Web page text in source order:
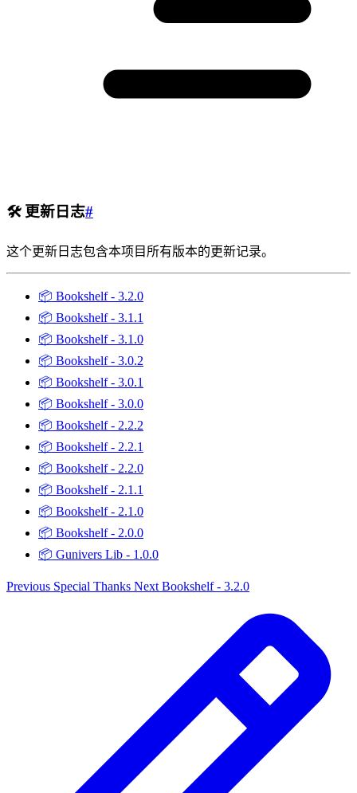
🛠️更新日志#
这个更新日志包含本项目所有版本的更新记录。
📦 Bookshelf - 3.2.0
📦 Bookshelf - 3.1.1
📦 Bookshelf - 3.1.0
📦 Bookshelf - 3.0.2
📦 Bookshelf - 3.0.1
📦 Bookshelf - 3.0.0
📦 Bookshelf - 2.2.2
📦 Bookshelf - 2.2.1
📦 Bookshelf - 2.2.0
📦 Bookshelf - 2.1.1
📦 Bookshelf - 2.1.0
📦 Bookshelf - 2.0.0
📦 Gunivers Lib - 1.0.0
Previous Special Thanks Next Bookshelf - 3.2.0